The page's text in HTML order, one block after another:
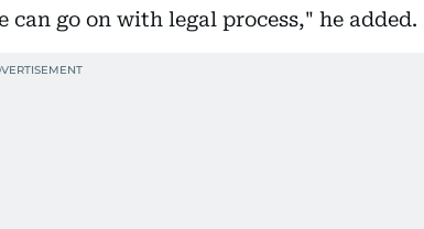
go on with legal process," he added.